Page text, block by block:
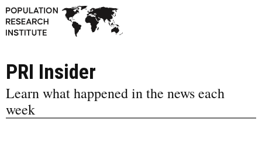
PRI Insider
Learn what happened in the news each
week